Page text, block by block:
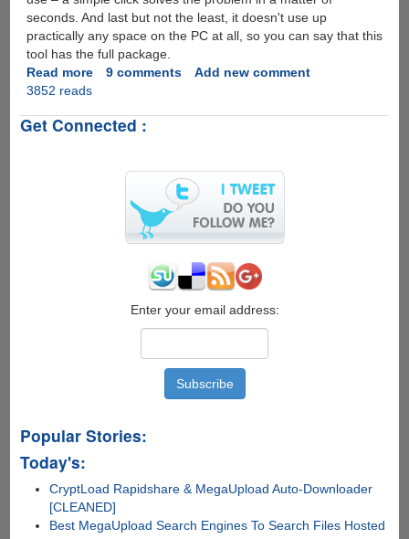
seconds. And last but not the least, it doesn't use up
practically any space on the PC at all, so you can say that this
tool has the full package.
Read moreabout
Passwords
passwords...
9 comments
Add new comment
3852 reads
Get Connected :
Enter your email address:
Popular Stories:
Today's:
CryptLoad Rapidshare & MegaUpload Auto-Downloader
[CLEANED]
Best MegaUpload Search Engines To Search Files Hosted